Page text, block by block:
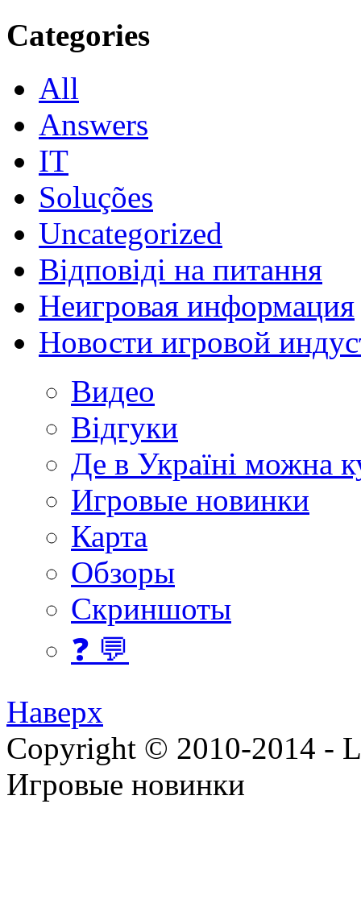
Categories
All
Answers
IT
Soluções
Uncategorized
Відповіді на питання
Неигровая информация
Новости игровой
Видео
Відгуки
Де в Україні можна
Игровые новинки
Карта
Обзоры
Скриншоты
❓ 💬
Наверх
Copyright © 2010-2014 -
Игровые новинки